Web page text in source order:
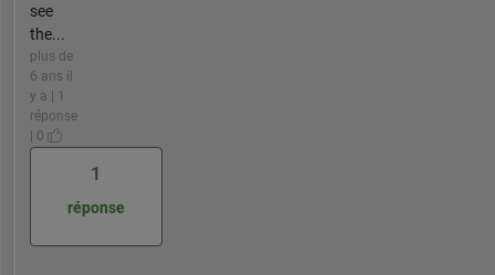
see
the...
plus de
6 ans il
y a | 1
réponse
| 0
1
réponse